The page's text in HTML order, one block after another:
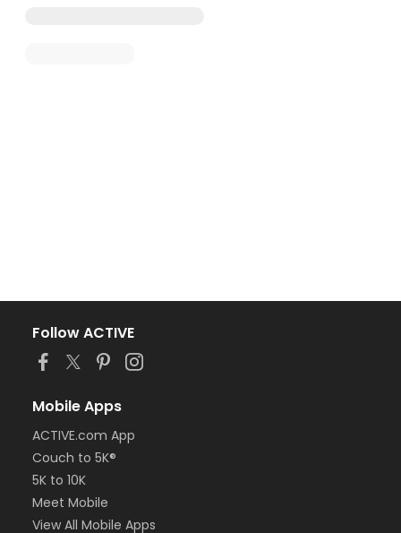
Follow ACTIVE
Mobile Apps
ACTIVE.com App
Couch to 5K®
5K to 10K
Meet Mobile
View All Mobile Apps